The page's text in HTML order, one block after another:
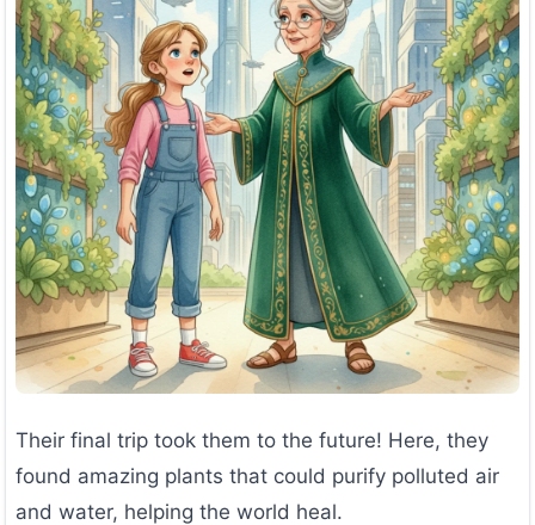
Their final trip took them to the future! Here, they
found amazing plants that could purify polluted air
and water, helping the world heal.